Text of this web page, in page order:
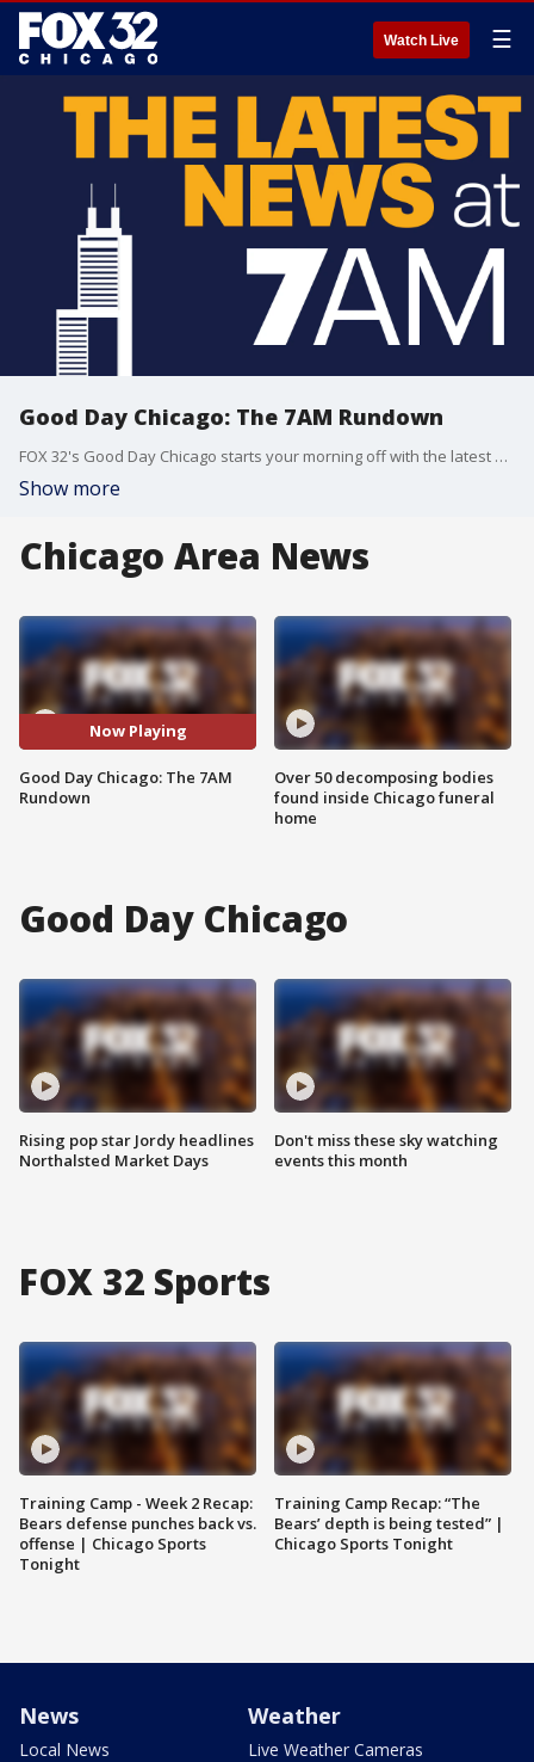
Watch Live ☰
Good Day Chicago: The 7AM Rundown
FOX 32's Good Day Chicago starts your morning off with the latest breaking news from across the area.
Show more
Chicago Area News
Now Playing
Good Day Chicago: The 7AM
Rundown
Over 50 decomposing bodies
found inside Chicago funeral
home
Good Day Chicago
Rising pop star Jordy headlines
Northalsted Market Days
Don't miss these sky watching
events this month
FOX 32 Sports
Training Camp - Week 2 Recap:
Bears defense punches back vs.
offense | Chicago Sports
Tonight
Training Camp Recap: “The
Bears’ depth is being tested” |
Chicago Sports Tonight
News
Local News
Weather
Live Weather Cameras